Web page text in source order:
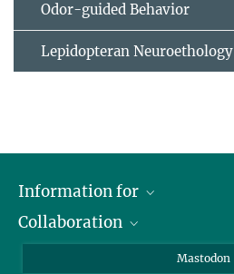
Odor-guided Behavior
Lepidopteran Neuroethology
Information for
Journalists
Collaboration
Mastodon